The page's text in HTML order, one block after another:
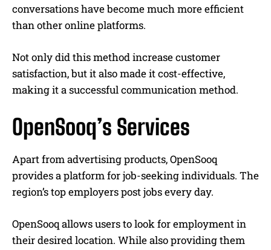
conversations have become much more efficient
than other online platforms.
Not only did this method increase customer
satisfaction, but it also made it cost-effective,
making it a successful communication method.
OpenSooq’s Services
Apart from advertising products, OpenSooq
provides a platform for job-seeking individuals. The
region’s top employers post jobs every day.
OpenSooq allows users to look for employment in
their desired location. While also providing them